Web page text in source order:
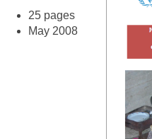
25 pages
May 2008